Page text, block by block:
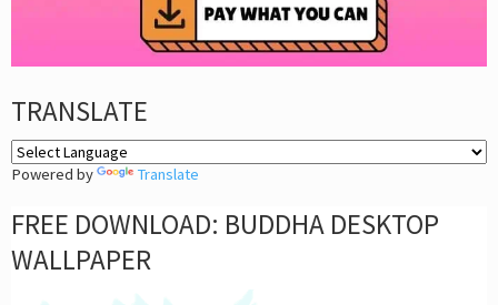
TRANSLATE
Powered by Translate
FREE DOWNLOAD: BUDDHA DESKTOP
WALLPAPER